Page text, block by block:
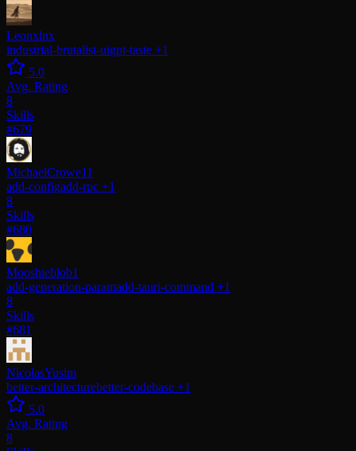
Leonxlnx
industrial-brutalist-uigpt-taste +1
5.0
Avg. Rating
8
Skills
#679
MichaelCrowe11
add-configadd-rpc +1
8
Skills
#680
Mooshieblob1
add-generation-paramadd-tauri-command +1
8
Skills
#681
NicolasYusim
better-architecturebetter-codebase +1
5.0
Avg. Rating
8